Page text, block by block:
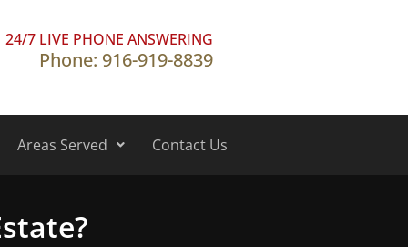
24/7 LIVE PHONE ANSWERING
Phone: 916-919-8839
Areas Served Contact Us